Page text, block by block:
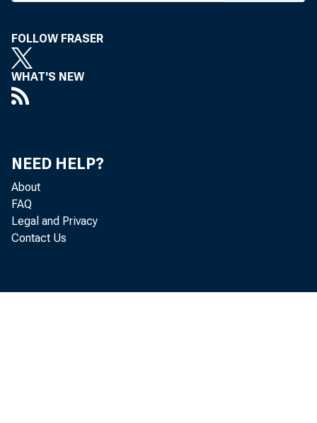
FOLLOW FRASER
WHAT'S NEW
NEED HELP?
About
FAQ
Legal and Privacy
Contact Us